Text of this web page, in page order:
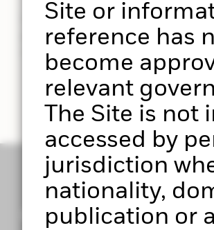
Site or
reference has
become
relevant
The Site is
accessed by
jurisdiction
nationality,
publication or
Use Portfolio 360 to deliver a
powered by the Aladdin®
investment decisions with
Get access to Portfolio